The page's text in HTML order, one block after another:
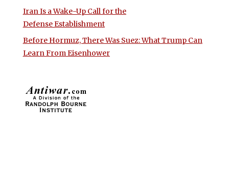
Iran Is a Wake-Up Call for the
Defense Establishment
Before Hormuz, There Was Suez: What Trump Can
Learn From Eisenhower